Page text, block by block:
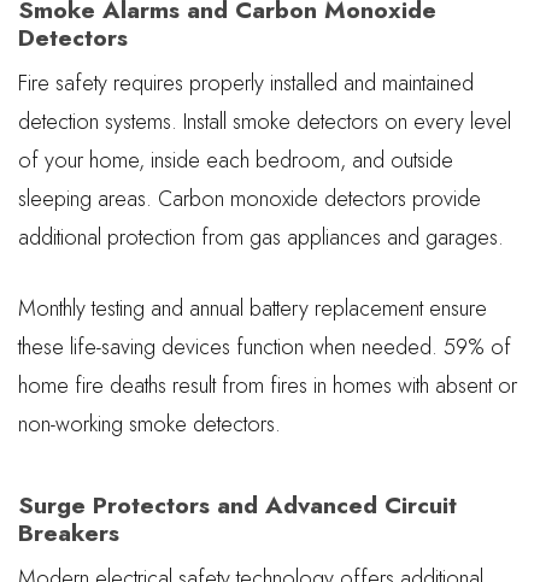
Smoke Alarms and Carbon Monoxide
Detectors
Fire safety requires properly installed and maintained
detection systems. Install smoke detectors on every level
of your home, inside each bedroom, and outside
sleeping areas. Carbon monoxide detectors provide
additional protection from gas appliances and garages.
Monthly testing and annual battery replacement ensure
these life-saving devices function when needed. 59% of
home fire deaths result from fires in homes with absent or
non-working smoke detectors.
Surge Protectors and Advanced Circuit
Breakers